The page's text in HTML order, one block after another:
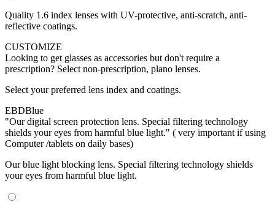
Quality 1.6 index lenses with UV-protective, anti-scratch, anti-
reflective coatings.
CUSTOMIZE
Looking to get glasses as accessories but don't require a
prescription? Select non-prescription, plano lenses.
Select your preferred lens index and coatings.
EBDBlue
"Our digital screen protection lens. Special filtering technology
shields your eyes from harmful blue light." ( very important if using
Computer /tablets on daily bases)
Our blue light blocking lens. Special filtering technology shields
your eyes from harmful blue light.